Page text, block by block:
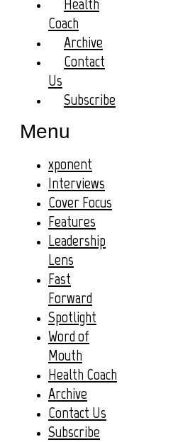
Health
Coach
Archive
Contact
Us
Subscribe
Menu
xponent
Interviews
Cover Focus
Features
Leadership
Lens
Fast
Forward
Spotlight
Word of
Mouth
Health Coach
Archive
Contact Us
Subscribe